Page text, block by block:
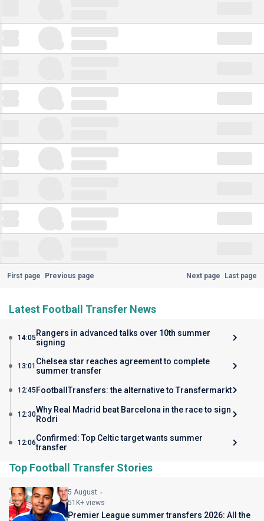
First page Previous page Next page Last page
Latest Football Transfer News
14:05 Rangers in advanced talks over 10th summer
signing
13:01 Chelsea star reaches agreement to complete
summer transfer
12:45 FootballTransfers: the alternative to Transfermarkt
12:30Why Real Madrid beat Barcelona in the race to sign
Rodri
12:06Confirmed: Top Celtic target wants summer
transfer
Top Football Transfer Stories
5 August
51K+ views
Premier League summer transfers 2026: All the